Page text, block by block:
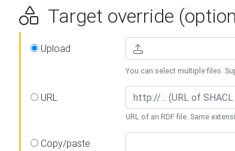
Target override
Upload
You can select multiple files.
URL
URL of an RDF file. Same
Copy/paste